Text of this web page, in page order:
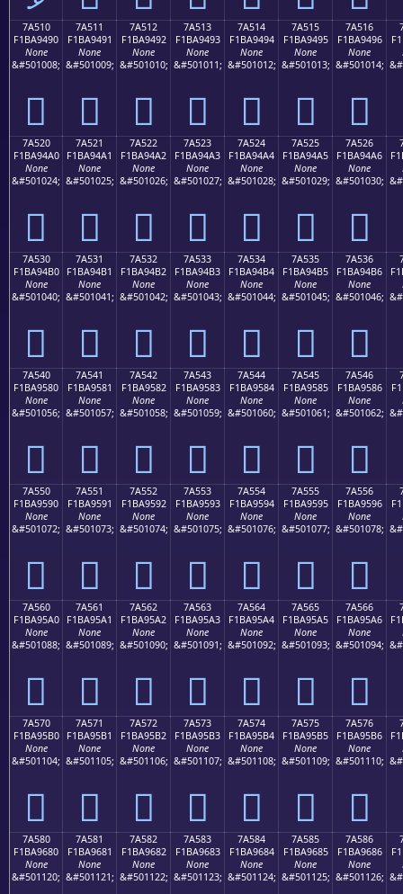
7A510
F1BA9490
None
&#501008;
񺔐
7A511
F1BA9491
None
&#501009;
񺔑
7A512
F1BA9492
None
&#501010;
񺔒
7A513
F1BA9493
None
&#501011;
񺔓
7A514
F1BA9494
None
&#501012;
񺔔
7A515
F1BA9495
None
&#501013;
񺔕
7A516
F1BA9496
None
&#501014;
񺔖
7A520
F1BA94A0
None
&#501024;
񺔠
7A521
F1BA94A1
None
&#501025;
񺔡
7A522
F1BA94A2
None
&#501026;
񺔢
7A523
F1BA94A3
None
&#501027;
񺔣
7A524
F1BA94A4
None
&#501028;
񺔤
7A525
F1BA94A5
None
&#501029;
񺔥
7A526
F1BA94A6
None
&#501030;
񺔦
7A530
F1BA94B0
None
&#501040;
񺔰
7A531
F1BA94B1
None
&#501041;
񺔱
7A532
F1BA94B2
None
&#501042;
񺔲
7A533
F1BA94B3
None
&#501043;
񺔳
7A534
F1BA94B4
None
&#501044;
񺔴
7A535
F1BA94B5
None
&#501045;
񺔵
7A536
F1BA94B6
None
&#501046;
񺔶
7A540
F1BA9580
None
&#501056;
񺕀
7A541
F1BA9581
None
&#501057;
񺕁
7A542
F1BA9582
None
&#501058;
񺕂
7A543
F1BA9583
None
&#501059;
񺕃
7A544
F1BA9584
None
&#501060;
񺕄
7A545
F1BA9585
None
&#501061;
񺕅
7A546
F1BA9586
None
&#501062;
񺕆
7A550
F1BA9590
None
&#501072;
񺕐
7A551
F1BA9591
None
&#501073;
񺕑
7A552
F1BA9592
None
&#501074;
񺕒
7A553
F1BA9593
None
&#501075;
񺕓
7A554
F1BA9594
None
&#501076;
񺕔
7A555
F1BA9595
None
&#501077;
񺕕
7A556
F1BA9596
None
&#501078;
񺕖
7A560
F1BA95A0
None
&#501088;
񺕠
7A561
F1BA95A1
None
&#501089;
񺕡
7A562
F1BA95A2
None
&#501090;
񺕢
7A563
F1BA95A3
None
&#501091;
񺕣
7A564
F1BA95A4
None
&#501092;
񺕤
7A565
F1BA95A5
None
&#501093;
񺕥
7A566
F1BA95A6
None
&#501094;
񺕦
7A570
F1BA95B0
None
&#501104;
񺕰
7A571
F1BA95B1
None
&#501105;
񺕱
7A572
F1BA95B2
None
&#501106;
񺕲
7A573
F1BA95B3
None
&#501107;
񺕳
7A574
F1BA95B4
None
&#501108;
񺕴
7A575
F1BA95B5
None
&#501109;
񺕵
7A576
F1BA95B6
None
&#501110;
񺕶
7A580
F1BA9680
None
&#501120;
7A581
F1BA9681
None
&#501121;
7A582
F1BA9682
None
&#501122;
7A583
F1BA9683
None
&#501123;
7A584
F1BA9684
None
&#501124;
7A585
F1BA9685
None
&#501125;
7A586
F1BA9686
None
&#501126;